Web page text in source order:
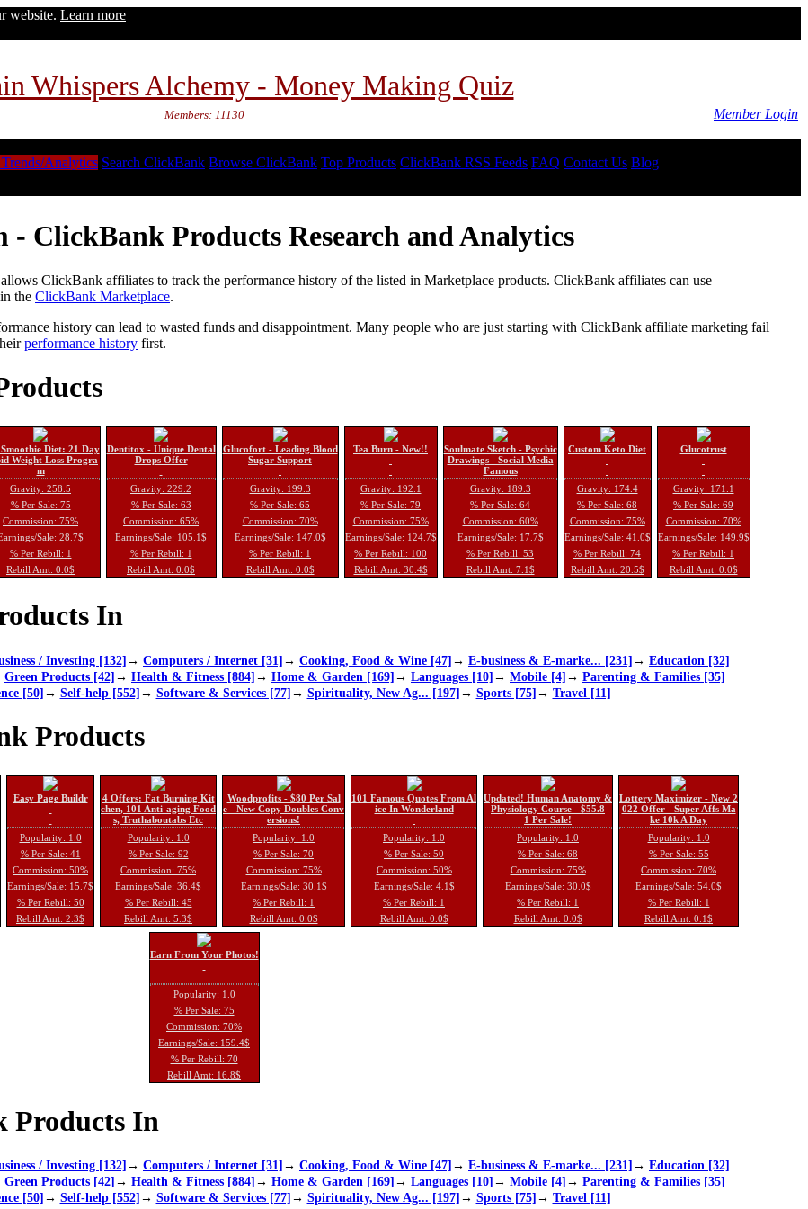
website. Learn more
Whispers Alchemy - Money Making Quiz
Members: 11130 Member Login
Analytics Search ClickBank Browse ClickBank Top Products ClickBank RSS Feeds FAQ Contact Us Blog
- ClickBank Products Research and Analytics
ClickBank affiliates to track the performance history of the listed in Marketplace products. ClickBank affiliates can use
the ClickBank Marketplace.
history can lead to wasted funds and disappointment. Many people who are just starting with ClickBank affiliate marketing fail
performance history first.
Diet: 21 Day
Weight Loss Progra
m
Gravity: 258.5
% Per Sale: 75
Commission: 75%
Sale: 28.7$
% Per Rebill: 1
Rebill Amt: 0.0$
Dentitox - Unique Dental
Drops Offer
Gravity: 229.2
% Per Sale: 63
Commission: 65%
Earnings/Sale: 105.1$
% Per Rebill: 1
Rebill Amt: 0.0$
Glucofort - Leading Blood
Sugar Support
Gravity: 199.3
% Per Sale: 65
Commission: 70%
Earnings/Sale: 147.0$
% Per Rebill: 1
Rebill Amt: 0.0$
Tea Burn - New!!
Gravity: 192.1
% Per Sale: 79
Commission: 75%
Earnings/Sale: 124.7$
% Per Rebill: 100
Rebill Amt: 30.4$
Soulmate Sketch - Psychic
Drawings - Social Media
Famous
Gravity: 189.3
% Per Sale: 64
Commission: 60%
Earnings/Sale: 17.7$
% Per Rebill: 53
Rebill Amt: 7.1$
Custom Keto Diet
Gravity: 174.4
% Per Sale: 68
Commission: 75%
Earnings/Sale: 41.0$
% Per Rebill: 74
Rebill Amt: 20.5$
Glucotrust
Gravity: 171.1
% Per Sale: 69
Commission: 70%
Earnings/Sale: 149.9$
% Per Rebill: 1
Rebill Amt: 0.0$
In
/ Investing [132]→ Computers / Internet [31]→ Cooking, Food & Wine [47]→ E-business & E-marke... [231]→ Education [32]
Green Products [42]→ Health & Fitness [884]→ Home & Garden [169]→ Languages [10]→ Mobile [4]→ Parenting & Families [35]
[50]→ Self-help [552]→ Software & Services [77]→ Spirituality, New Ag... [197]→ Sports [75]→ Travel [11]
Products
Easy Page Buildr
Popularity: 1.0
% Per Sale: 41
Commission: 50%
Earnings/Sale: 15.7$
% Per Rebill: 50
Rebill Amt: 2.3$
4 Offers: Fat Burning Kit
chen, 101 Anti-aging Food
s, Truthaboutabs Etc
Popularity: 1.0
% Per Sale: 92
Commission: 75%
Earnings/Sale: 36.4$
% Per Rebill: 45
Rebill Amt: 5.3$
Woodprofits - $80 Per Sal
e - New Copy Doubles Conv
ersions!
Popularity: 1.0
% Per Sale: 70
Commission: 75%
Earnings/Sale: 30.1$
% Per Rebill: 1
Rebill Amt: 0.0$
101 Famous Quotes From Al
ice In Wonderland
Popularity: 1.0
% Per Sale: 50
Commission: 50%
Earnings/Sale: 4.1$
% Per Rebill: 1
Rebill Amt: 0.0$
Updated! Human Anatomy &
Physiology Course - $55.8
1 Per Sale!
Popularity: 1.0
% Per Sale: 68
Commission: 75%
Earnings/Sale: 30.0$
% Per Rebill: 1
Rebill Amt: 0.0$
Lottery Maximizer - New 2
022 Offer - Super Affs Ma
ke 10k A Day
Popularity: 1.0
% Per Sale: 55
Commission: 70%
Earnings/Sale: 54.0$
% Per Rebill: 1
Rebill Amt: 0.1$
Earn From Your Photos!
Popularity: 1.0
% Per Sale: 75
Commission: 70%
Earnings/Sale: 159.4$
% Per Rebill: 70
Rebill Amt: 16.8$
Products In
/ Investing [132]→ Computers / Internet [31]→ Cooking, Food & Wine [47]→ E-business & E-marke... [231]→ Education [32]
Green Products [42]→ Health & Fitness [884]→ Home & Garden [169]→ Languages [10]→ Mobile [4]→ Parenting & Families [35]
[50]→ Self-help [552]→ Software & Services [77]→ Spirituality, New Ag... [197]→ Sports [75]→ Travel [11]